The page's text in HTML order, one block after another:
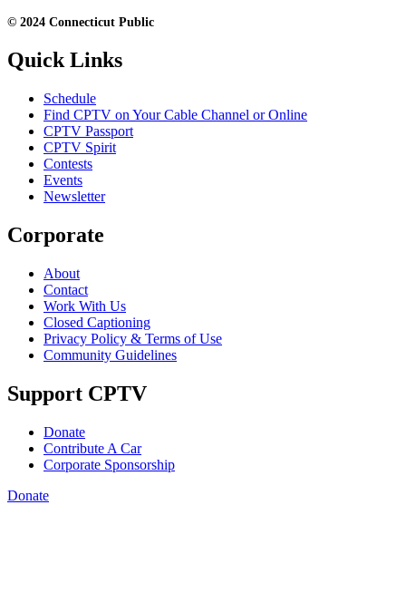
© 2024 Connecticut Public
Quick Links
Schedule
Find CPTV on Your Cable Channel or Online
CPTV Passport
CPTV Spirit
Contests
Events
Newsletter
Corporate
About
Contact
Work With Us
Closed Captioning
Privacy Policy & Terms of Use
Community Guidelines
Support CPTV
Donate
Contribute A Car
Corporate Sponsorship
Donate